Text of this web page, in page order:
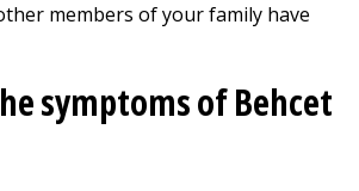
members of your family have
symptoms of Behcet